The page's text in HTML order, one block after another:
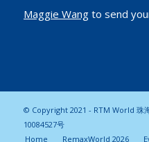
Maggie Wangto send
© Copyright 2021 - RTM World 珠
10084527号
Home
RemaxWorld 2026